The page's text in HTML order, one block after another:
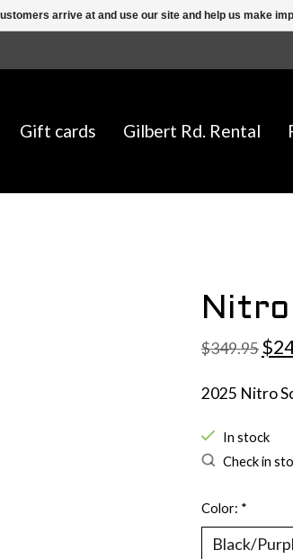
Gift cards Gilbert Rd. Rental
Nitro
$349.95
2025 Nitro
In stock
Check in
Color: *
arrive at and use our site and help us make